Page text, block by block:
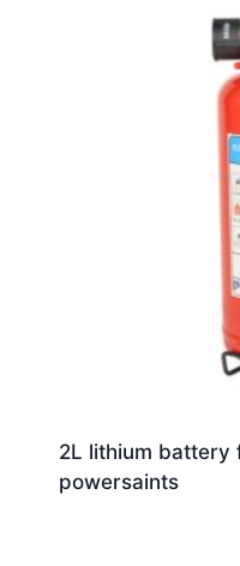
2L lithium battery
powersaints